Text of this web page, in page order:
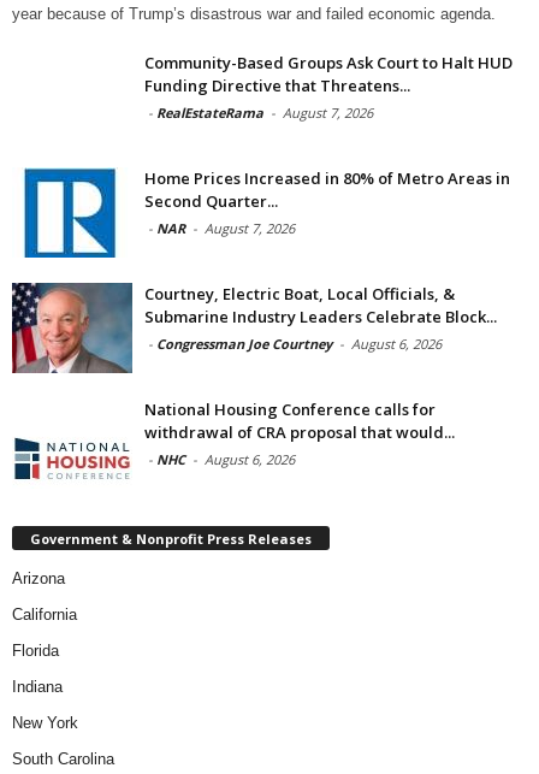
year because of Trump’s disastrous war and failed economic agenda.
Community-Based Groups Ask Court to Halt HUD
Funding Directive that Threatens...
- RealEstateRama - August 7, 2026
Home Prices Increased in 80% of Metro Areas in
Second Quarter...
- NAR - August 7, 2026
Courtney, Electric Boat, Local Officials, &
Submarine Industry Leaders Celebrate Block...
- Congressman Joe Courtney - August 6, 2026
National Housing Conference calls for
withdrawal of CRA proposal that would...
- NHC - August 6, 2026
Government & Nonprofit Press Releases
Arizona
California
Florida
Indiana
New York
South Carolina